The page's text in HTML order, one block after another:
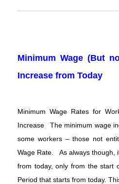
Minimum Wage (But
Increase from Today
Minimum Wage Rates for
Increase The minimum wage
some workers – those not
Wage Rate. As always though,
from today, only from the start
Period that starts from today.